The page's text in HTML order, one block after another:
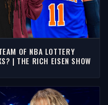
OF NBA LOTTERY
| THE RICH EISEN SHOW